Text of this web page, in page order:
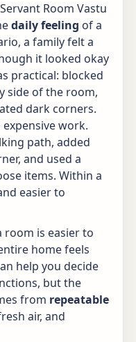
Room Vastu
daily feeling of a
a family felt a
it looked okay
practical: blocked
side of the room,
dark corners.
expensive work.
path, added
and used a
items. Within a
easier to
room is easier to
home feels
help you decide
but the
from repeatable
air, and